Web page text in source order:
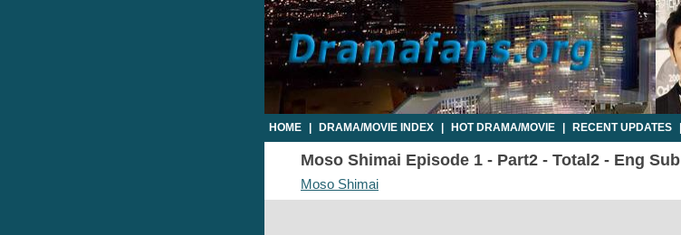
HOME DRAMA/MOVIE INDEX HOT DRAMA/MOVIE RECENT UPDATES
Moso Shimai Episode 1 - Part2 - Total2 - Eng Sub
Moso Shimai